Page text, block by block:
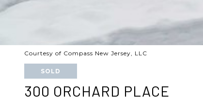
Courtesy of Compass New Jersey, LLC
SOLD
300 ORCHARD PLACE